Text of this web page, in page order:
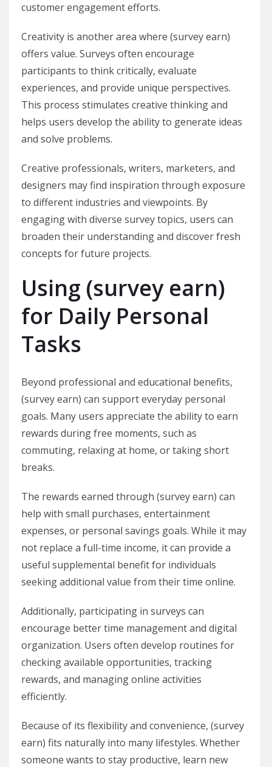
customer engagement efforts.
Creativity is another area where (survey earn)
offers value. Surveys often encourage
participants to think critically, evaluate
experiences, and provide unique perspectives.
This process stimulates creative thinking and
helps users develop the ability to generate ideas
and solve problems.
Creative professionals, writers, marketers, and
designers may find inspiration through exposure
to different industries and viewpoints. By
engaging with diverse survey topics, users can
broaden their understanding and discover fresh
concepts for future projects.
Using (survey earn)
for Daily Personal
Tasks
Beyond professional and educational benefits,
(survey earn) can support everyday personal
goals. Many users appreciate the ability to earn
rewards during free moments, such as
commuting, relaxing at home, or taking short
breaks.
The rewards earned through (survey earn) can
help with small purchases, entertainment
expenses, or personal savings goals. While it may
not replace a full-time income, it can provide a
useful supplemental benefit for individuals
seeking additional value from their time online.
Additionally, participating in surveys can
encourage better time management and digital
organization. Users often develop routines for
checking available opportunities, tracking
rewards, and managing online activities
efficiently.
Because of its flexibility and convenience, (survey
earn) fits naturally into many lifestyles. Whether
someone wants to stay productive, learn new